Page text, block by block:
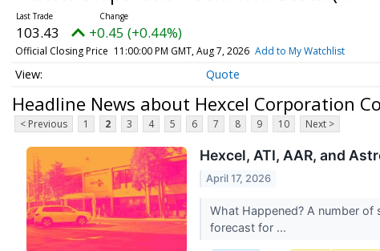
103.43 +0.45 (+0.44%)
Official Closing Price 11:00:00 PM GMT, Aug 7, 2026 Add to My Watchlist
Quote
Headline News about Hexcel Corporation
< Previous 1 2 3 4 5 6 7 8 9 10 Next >
Hexcel, ATI, AAR, and
April 17, 2026
What Happened? A number
forecast for ...